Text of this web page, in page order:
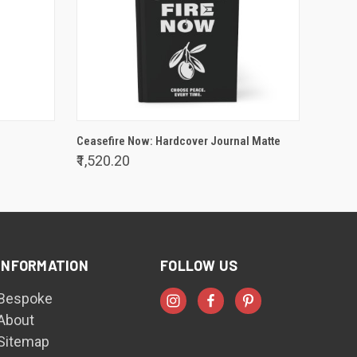
Ceasefire Now: Hardcover Journal Matte
₹1,520.20
FOLLOW US